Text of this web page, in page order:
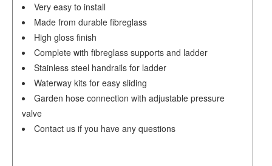
Very easy to install
Made from durable fibreglass
High gloss finish
Complete with fibreglass supports and ladder
Stainless steel handrails for ladder
Waterway kits for easy sliding
Garden hose connection with adjustable pressure
valve
Contact us if you have any questions